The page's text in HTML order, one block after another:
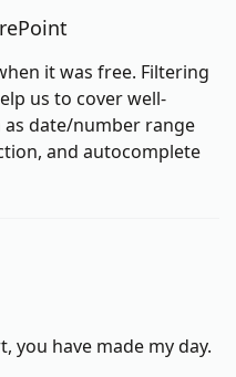
it was free. Filtering
us to cover well-
as date/number range
and autocomplete
you have made my day.